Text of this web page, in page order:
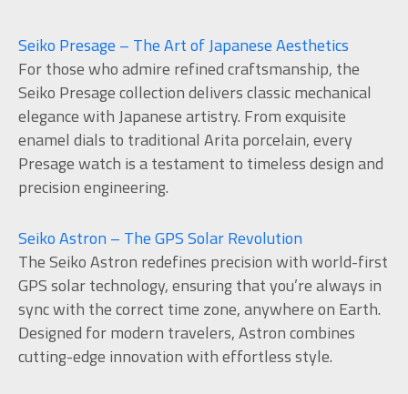
Seiko Presage – The Art of Japanese Aesthetics
For those who admire refined craftsmanship, the
Seiko Presage collection delivers classic mechanical
elegance with Japanese artistry. From exquisite
enamel dials to traditional Arita porcelain, every
Presage watch is a testament to timeless design and
precision engineering.
Seiko Astron – The GPS Solar Revolution
The Seiko Astron redefines precision with world-first
GPS solar technology, ensuring that you’re always in
sync with the correct time zone, anywhere on Earth.
Designed for modern travelers, Astron combines
cutting-edge innovation with effortless style.